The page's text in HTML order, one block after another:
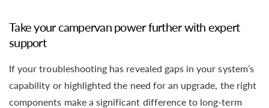
Take your campervan power further with expert
support
If your troubleshooting has revealed gaps in your system’s
capability or highlighted the need for an upgrade, the right
components make a significant difference to long-term